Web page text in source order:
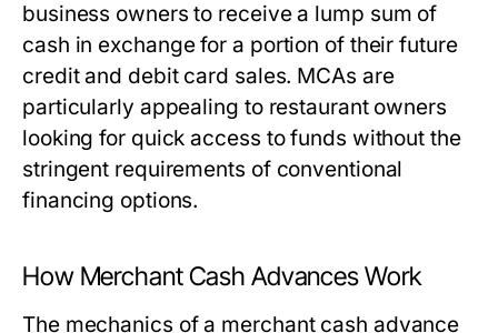
business owners to receive a lump sum of
cash in exchange for a portion of their future
credit and debit card sales. MCAs are
particularly appealing to restaurant owners
looking for quick access to funds without the
stringent requirements of conventional
financing options.
How Merchant Cash Advances Work
The mechanics of a merchant cash advance